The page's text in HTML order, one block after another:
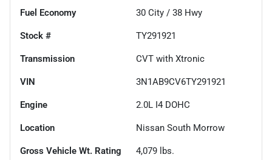
Fuel Economy 30 City / 38 Hwy
Stock # TY291921
Transmission CVT with Xtronic
VIN 3N1AB9CV6TY291921
Engine 2.0L I4 DOHC
Location Nissan South Morrow
Gross Vehicle Wt. Rating 4,079 lbs.